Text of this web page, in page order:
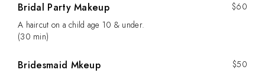
Bridal Party Makeup
$60
A haircut on a child age 10 & under.
(30 min)
Bridesmaid Mkeup
$50